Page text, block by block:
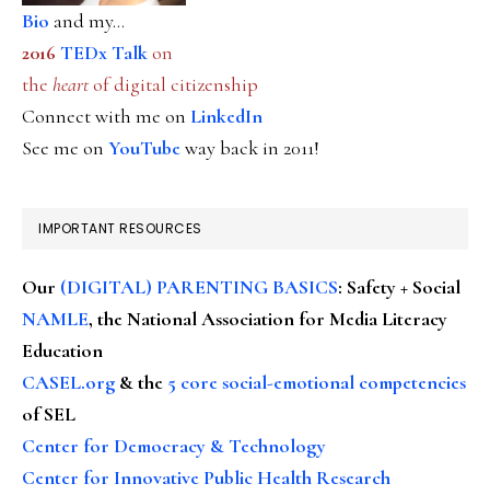
Bio and my...
2016 TEDx Talkon
the heartof digital citizenship
Connect with me on LinkedIn
See me on YouTubeway back in 2011!
IMPORTANT RESOURCES
Our (DIGITAL) PARENTING BASICS: Safety + Social
NAMLE, the National Association for Media Literacy
Education
CASEL.org & the 5 core social-emotional competencies
of SEL
Center for Democracy & Technology
Center for Innovative Public Health Research